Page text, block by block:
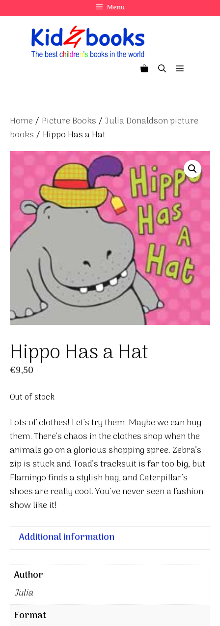
to
Menu
Menu
Home / Picture Books / Julia Donaldson picture
books / Hippo Has a Hat
Hippo Has a Hat
€9,50
Out of stock
Lots of clothes! Let’s try them. Maybe we can buy
them. There’s chaos in the clothes shop when the
animals go on a glorious shopping spree. Zebra’s
zip is stuck and Toad’s tracksuit is far too big, but
Flamingo finds a stylish bag, and Caterpillar’s
shoes are really cool. You’ve never seen a fashion
show like it!
Additional information
Author
Julia
Format